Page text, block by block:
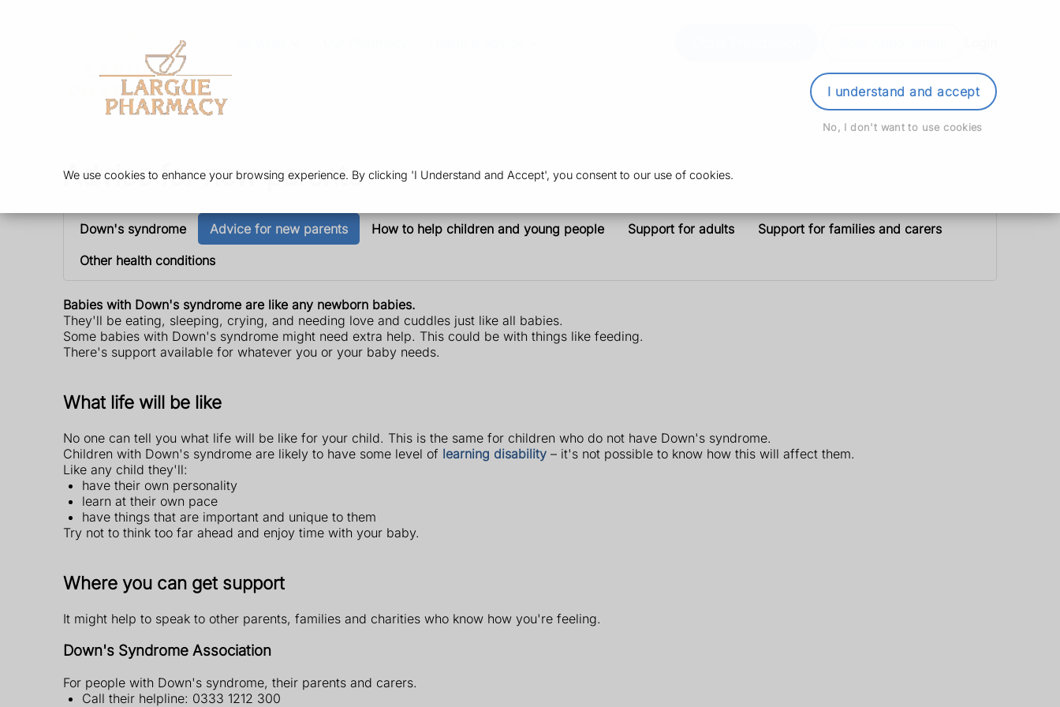
We use cookies to enhance your browsing experience. By clicking 'I Understand and Accept', you consent to our use of cookies.
I understand and accept
No, I don't want to use cookies
Advice for new parents
Down's syndrome Advice for new parents How to help children and young people Support for adults
Support for families and carers
Other health conditions
Babies with Down's syndrome are like any newborn babies.
They'll be eating, sleeping, crying, and needing love and cuddles just like all babies.
Some babies with Down's syndrome might need extra help. This could be with things like feeding.
There's support available for whatever you or your baby needs.
What life will be like
No one can tell you what life will be like for your child. This is the same for children who do not have Down's syndrome.
Children with Down's syndrome are likely to have some level of learning disability – it's not possible to know how this will affect them.
Like any child they'll:
have their own personality
learn at their own pace
have things that are important and unique to them
Try not to think too far ahead and enjoy time with your baby.
Where you can get support
It might help to speak to other parents, families and charities who know how you're feeling.
Down's Syndrome Association
For people with Down's syndrome, their parents and carers.
Call their helpline: 0333 1212 300